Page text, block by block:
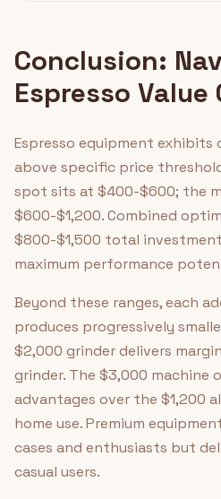
Conclusion:
Espresso Value
Espresso equipment exhibits
above specific price
spot sits at $400-$600; the
$600-$1,200. Combined
$800-$1,500 total
maximum performance
Beyond these ranges, each
produces progressively
$2,000 grinder delivers
grinder. The $3,000 machine
advantages over the $1,200
home use. Premium
cases and enthusiasts but
casual users.